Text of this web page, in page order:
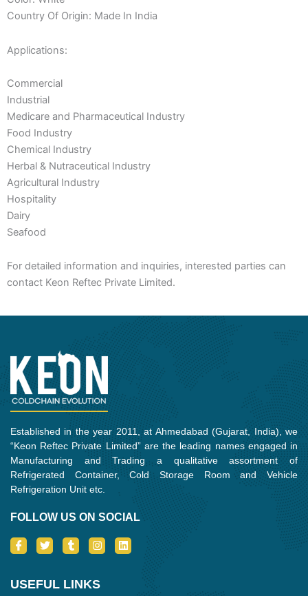
Country Of Origin: Made In India
Applications:
Commercial
Industrial
Medicare and Pharmaceutical Industry
Food Industry
Chemical Industry
Herbal & Nutraceutical Industry
Agricultural Industry
Hospitality
Dairy
Seafood
For detailed information and inquiries, interested parties can
contact Keon Reftec Private Limited.
Established in the year 2011, at Ahmedabad (Gujarat, India), we
“Keon Reftec Private Limited” are the leading names engaged in
Manufacturing and Trading a qualitative assortment of
Refrigerated Container, Cold Storage Room and Vehicle
Refrigeration Unit etc.
FOLLOW US ON SOCIAL
I
c
-
T
w
t
T
u
l
I
n
a
L
i
USEFUL LINKS